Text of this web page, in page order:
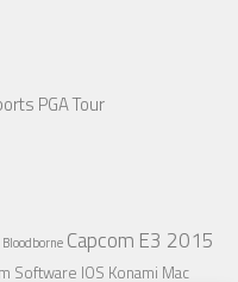
PGA Tour
Bloodborne Capcom E3 2015
Software IOS Konami Mac